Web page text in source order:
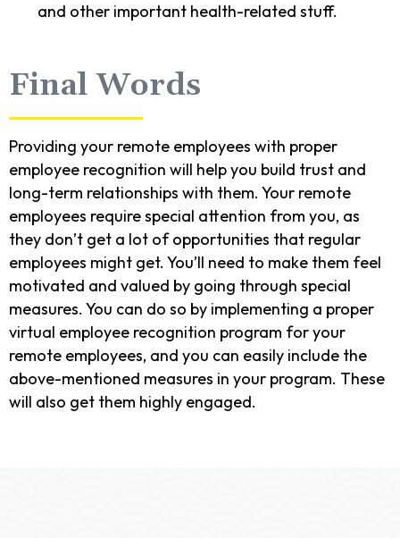
and other important health-related stuff.
Final Words
Providing your remote employees with proper
employee recognition will help you build trust and
long-term relationships with them. Your remote
employees require special attention from you, as
they don’t get a lot of opportunities that regular
employees might get. You’ll need to make them feel
motivated and valued by going through special
measures. You can do so by implementing a proper
virtual employee recognition program for your
remote employees, and you can easily include the
above-mentioned measures in your program. These
will also get them highly engaged.